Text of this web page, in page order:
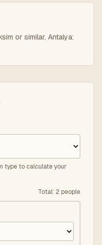
or similar, Antalya:
type to calculate your
Total: 2 people